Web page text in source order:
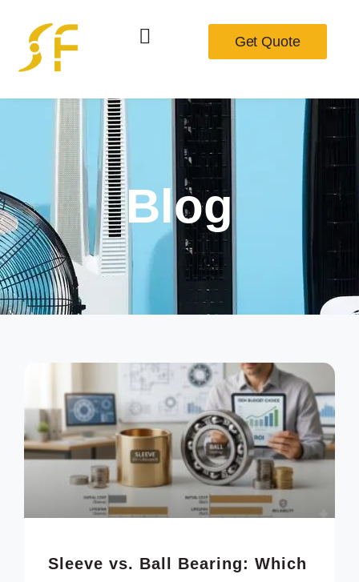
Get Quote
Blog
Sleeve vs. Ball Bearing: Which